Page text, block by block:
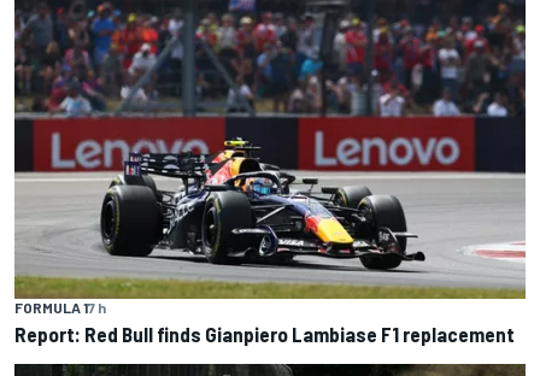
FORMULA 17 h
Report: Red Bull finds Gianpiero Lambiase F1 replacement